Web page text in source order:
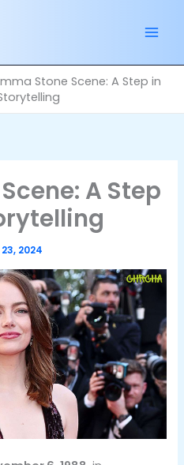
Stone Scene: A Step in
A Step
2024